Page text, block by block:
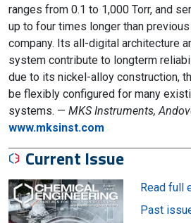
ranges from 0.1 to 1,000 Torr, and
up to four times longer than
company. Its all-digital architecture
system contribute to longterm
due to its nickel-alloy construction,
be flexibly configured for many
systems. — MKS Instruments,
www.mksinst.com
Current Issue
Read full
Past